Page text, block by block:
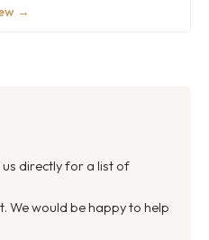
→
directly for a list of
We would be happy to help